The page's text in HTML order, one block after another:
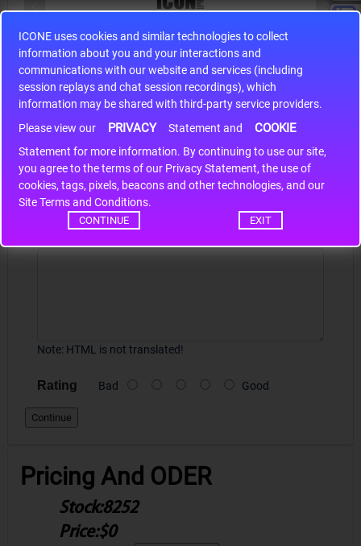
ICONE uses cookies and similar technologies to collect
information about you and your interactions and
communications with our website and services (including
session replays and chat session recordings), which
information may be shared with third-party service providers.
Please view our
PRIVACY Statement and COOKIE
Statement for more information. By continuing to use our site,
you agree to the terms of our Privacy Statement, the use of
cookies, tags, pixels, beacons and other technologies, and our
Site Terms and Conditions.
CONTINUE EXIT
S9S12HA32J0CLL
S9S12HA32J0CLL..
Write a review
Your Name
Note: HTML is not translated!
Rating Bad Good
Continue
Pricing And ODER
Stock:8252
Price:$0
*